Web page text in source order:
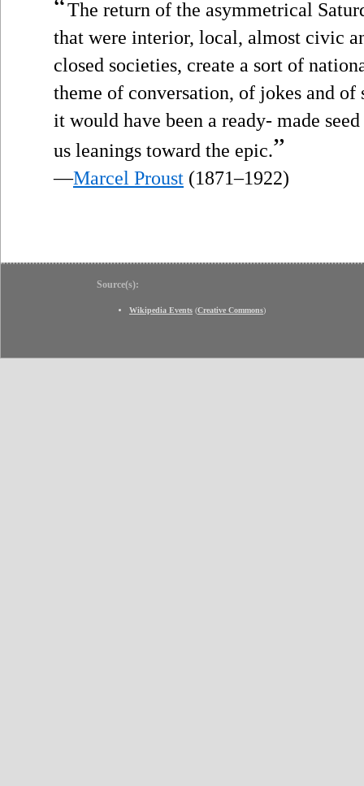
“The return of the asymmetrical
that were interior, local, almost civic
closed societies, create a sort of
theme of conversation, of jokes and of
it would have been a ready- made
us leanings toward the epic.”
—Marcel Proust (1871–1922)
Source(s):
Wikipedia Events (Creative Commons)